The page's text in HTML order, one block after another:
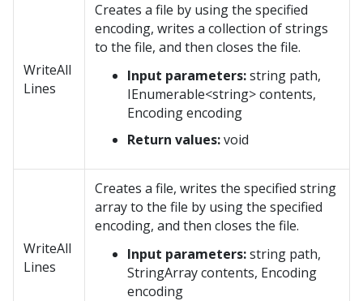
WriteAll
Lines
Creates a file by using the specified
encoding, writes a collection of strings
to the file, and then closes the file.
Input parameters:string path,
IEnumerable<string> contents,
Encoding encoding
Return values:void
WriteAll
Lines
Creates a file, writes the specified string
array to the file by using the specified
encoding, and then closes the file.
Input parameters:string path,
StringArray contents, Encoding
encoding